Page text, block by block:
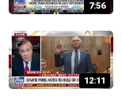
7:56
12:11